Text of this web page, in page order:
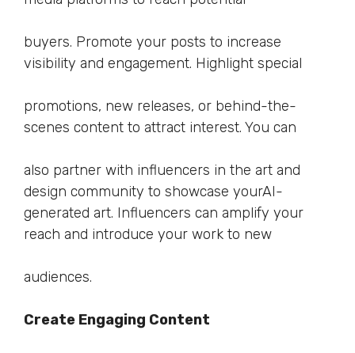
buyers. Promote your posts to increase
visibility and engagement. Highlight special
promotions, new releases, or behind-the-
scenes content to attract interest. You can
also partner with influencers in the art and
design community to showcase yourAI-
generated art. Influencers can amplify your
reach and introduce your work to new
audiences.
Create Engaging Content